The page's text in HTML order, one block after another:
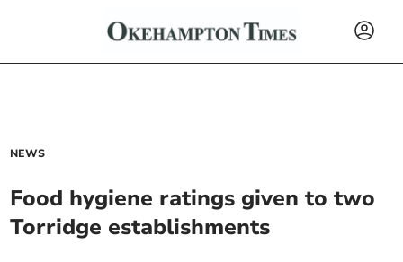
NEWS
Food hygiene ratings given to two
Torridge establishments